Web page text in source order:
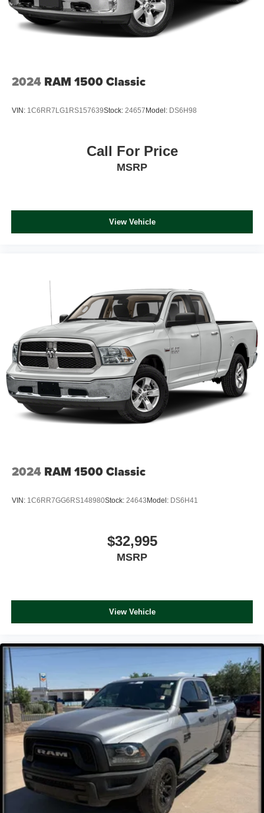
CARFAX 1-Owner AutoCheck One Owner
OUR OFFERINGS
dealer. Serving Northern Arizona for over 40 years.
configuration. Please confirm the accuracy of the included
Solid Axle Rear Suspension w/Coil Springs
4-Wheel Disc Brakes w/4-Wheel ABS, Front And Rear
Vented Discs, Brake Assist and Hill Hold Control
2024 RAM 1500 Classic
VIN: 1C6RR7LG1RS157639Stock: 24657 Model: DS6H98
Call For Price
MSRP
View Vehicle
2024 RAM 1500 Classic
VIN: 1C6RR7GG6RS148980Stock: 24643 Model: DS6H41
$32,995
MSRP
View Vehicle